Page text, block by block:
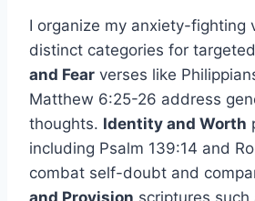
I organize my anxiety-fighting
distinct categories for
and Fear verses like
Matthew 6:25-26 address
thoughts. Identity and Worth
including Psalm 139:14 and
combat self-doubt and
and Provision scriptures such